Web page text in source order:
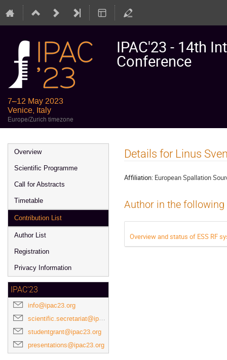
IPAC'23 - 14th
Conference
7–12 May 2023
Venice, Italy
Europe/Zurich timezone
Event
menu
Overview
Scientific Programme
Call for Abstracts
Timetable
Contribution List
Author List
Registration
Privacy Information
IPAC'23
info@ipac23.org
scientific.secretariat@ipac23.org
studentgrant@ipac23.org
presentations@ipac23.org
Details for Linus
Affiliation: European Spallation
Author in the
Overview and status of ESS RF